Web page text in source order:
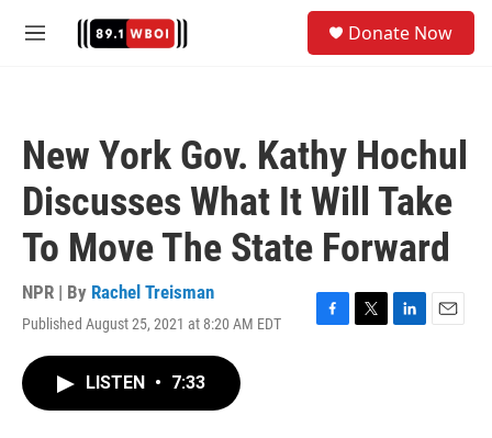
M
Donate Now
New York Gov. Kathy Hochul
Discusses What It Will Take
To Move The State Forward
NPR | By Rachel Treisman
Published August 25, 2021 at 8:20 AM EDT
F
T
L
E
LISTEN • 7:33